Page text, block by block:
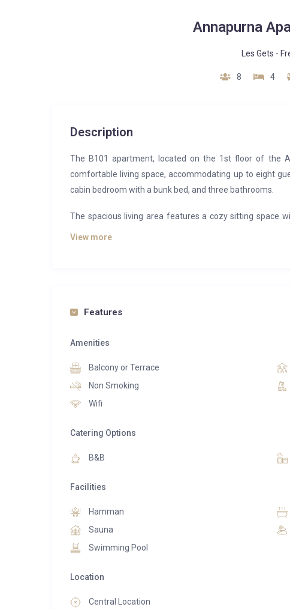
Annapurna
Les Gets -
8 4
Description
The B101 apartment, located on the 1st floor of the
comfortable living space, accommodating up to eight
cabin bedroom with a bunk bed, and three bathrooms.
The spacious living area features a cozy sitting space
furnished balcony. Modern conveniences include a
View more
Features
Amenities
Balcony or Terrace
Non Smoking
Wifi
Catering Options
B&B
Facilities
Hamman
Sauna
Swimming Pool
Location
Central Location